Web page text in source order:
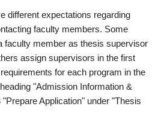
different expectations regarding
faculty members. Some
faculty member as thesis supervisor
assign supervisors in the first
for each program in the
"Admission Information &
Application" under "Thesis